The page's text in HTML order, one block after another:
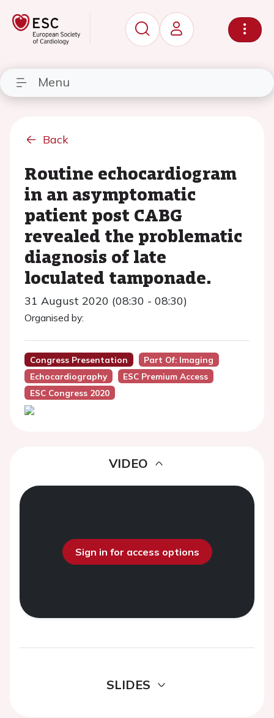
Menu
Back
Routine echocardiogram
in an asymptomatic
patient post CABG
revealed the problematic
diagnosis of late
loculated tamponade.
31 August 2020 (08:30 - 08:30)
Organised by:
Congress Presentation
Part Of: Imaging
Echocardiography
ESC Premium Access
ESC Congress 2020
VIDEO
Sign in for access options
SLIDES